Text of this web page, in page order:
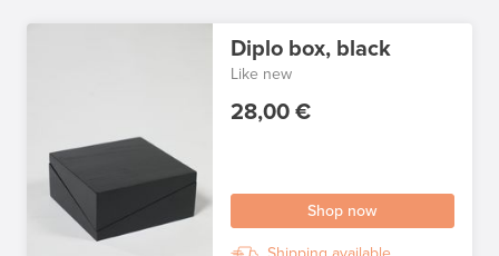
Diplo box, black
Like new
28,00 €
Shop now